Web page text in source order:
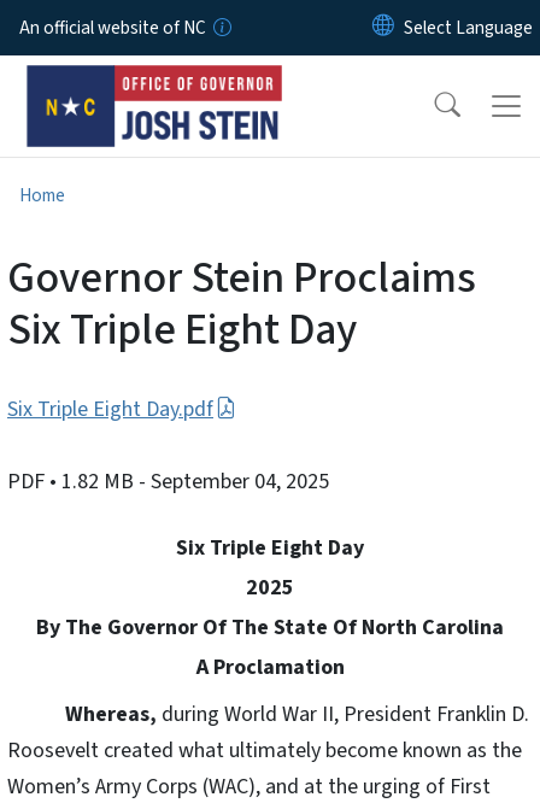
Skip to main content
An official website of NC
Home
Governor Stein Proclaims
Six Triple Eight Day
Six Triple Eight Day.pdf
PDF • 1.82 MB - September 04, 2025
Six Triple Eight Day
2025
By The Governor Of The State Of North Carolina
A Proclamation
Whereas, during World War II, President Franklin D.
Roosevelt created what ultimately become known as the
Women’s Army Corps (WAC), and at the urging of First